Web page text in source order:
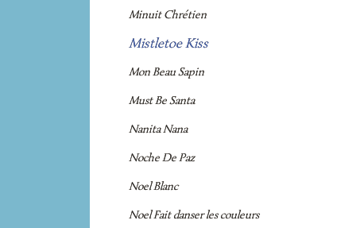
Minuit Chrétien
Mistletoe Kiss
Mon Beau Sapin
Must Be Santa
Nanita Nana
Noche De Paz
Noel Blanc
Noel Fait danser les couleurs